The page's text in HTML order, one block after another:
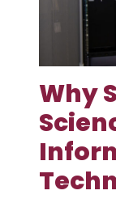
Why